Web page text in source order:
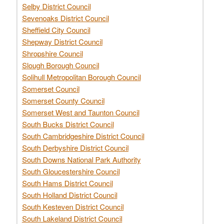
Selby District Council
Sevenoaks District Council
Sheffield City Council
Shepway District Council
Shropshire Council
Slough Borough Council
Solihull Metropolitan Borough Council
Somerset Council
Somerset County Council
Somerset West and Taunton Council
South Bucks District Council
South Cambridgeshire District Council
South Derbyshire District Council
South Downs National Park Authority
South Gloucestershire Council
South Hams District Council
South Holland District Council
South Kesteven District Council
South Lakeland District Council